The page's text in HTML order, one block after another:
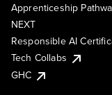
Apprenticeship
NEXT
Responsible AI
Tech Collabs
GHC